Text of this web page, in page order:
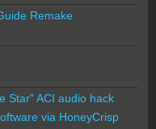
Remake
Star" ACI audio hack
via HoneyCrisp